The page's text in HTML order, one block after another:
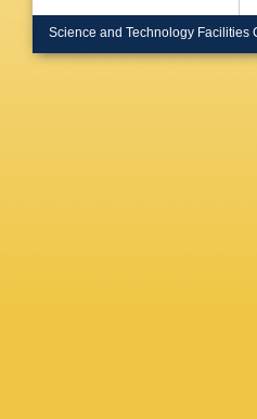
Science and Technology Facilities